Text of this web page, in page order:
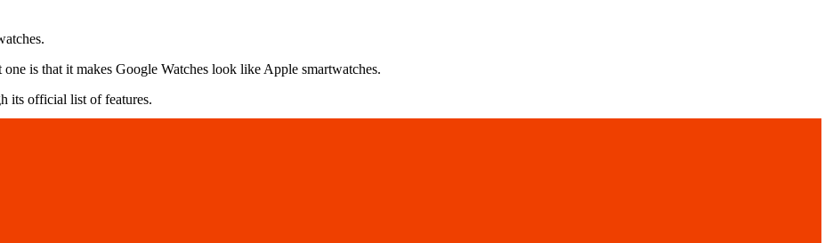
is that it makes Google Watches look like Apple smartwatches.
its official list of features.